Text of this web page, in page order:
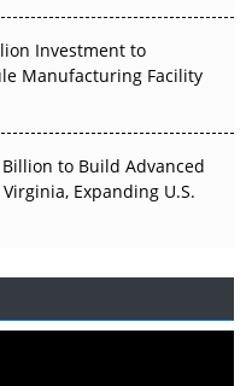
Investment to
Manufacturing Facility
to Build Advanced
Expanding U.S.